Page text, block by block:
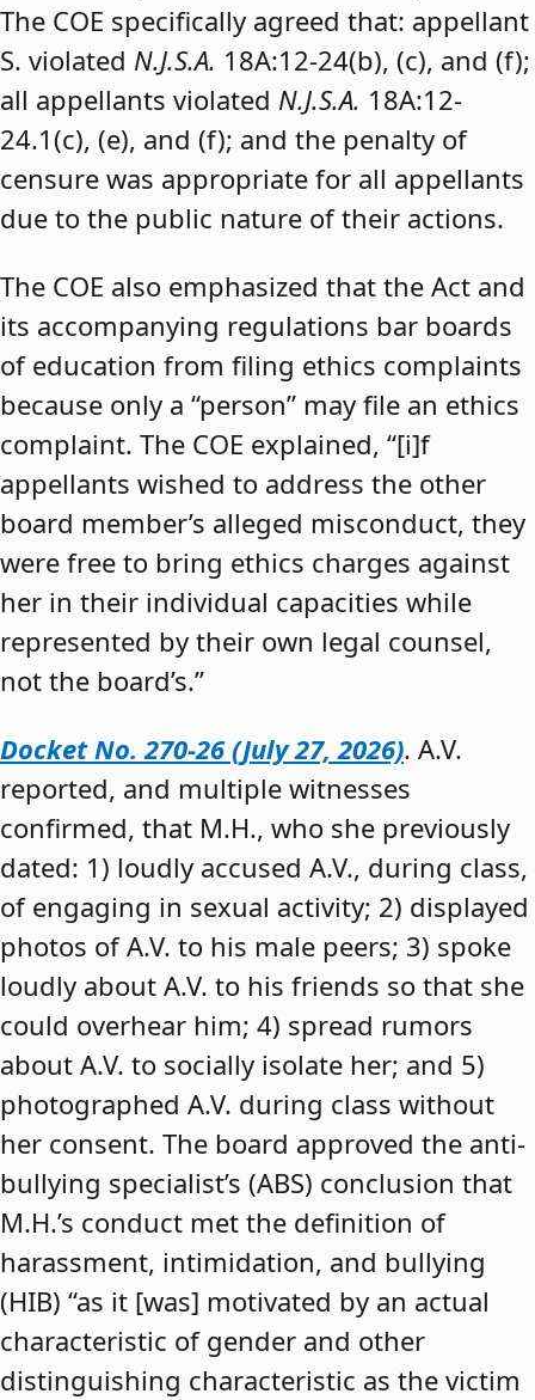
The COE specifically agreed that: appellant
S. violated N.J.S.A. 18A:12-24(b), (c), and (f);
all appellants violated N.J.S.A. 18A:12-
24.1(c), (e), and (f); and the penalty of
censure was appropriate for all appellants
due to the public nature of their actions.
The COE also emphasized that the Act and
its accompanying regulations bar boards
of education from filing ethics complaints
because only a “person” may file an ethics
complaint. The COE explained, “[i]f
appellants wished to address the other
board member’s alleged misconduct, they
were free to bring ethics charges against
her in their individual capacities while
represented by their own legal counsel,
not the board’s.”
Docket No. 270-26 (July 27, 2026). A.V.
reported, and multiple witnesses
confirmed, that M.H., who she previously
dated: 1) loudly accused A.V., during class,
of engaging in sexual activity; 2) displayed
photos of A.V. to his male peers; 3) spoke
loudly about A.V. to his friends so that she
could overhear him; 4) spread rumors
about A.V. to socially isolate her; and 5)
photographed A.V. during class without
her consent. The board approved the anti-
bullying specialist’s (ABS) conclusion that
M.H.’s conduct met the definition of
harassment, intimidation, and bullying
(HIB) “as it [was] motivated by an actual
characteristic of gender and other
distinguishing characteristic as the victim